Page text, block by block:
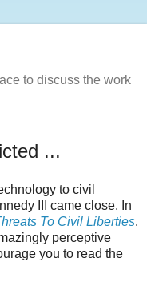
to discuss the work
...
to civil
III came close. In
To Civil Liberties.
perceptive
you to read the